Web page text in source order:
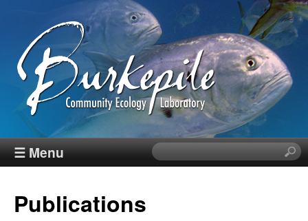
Skip
to
main
content
B
☰ Menu
S
e
Publications